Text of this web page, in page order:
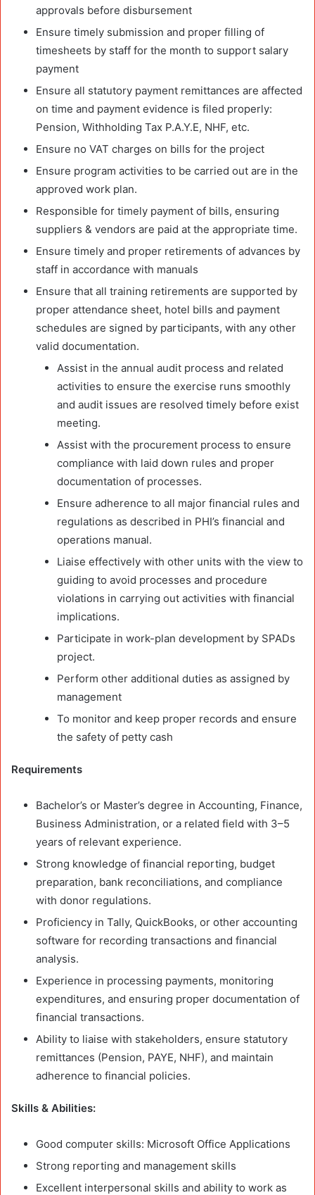
approvals before disbursement
Ensure timely submission and proper filling of
timesheets by staff for the month to support salary
payment
Ensure all statutory payment remittances are affected
on time and payment evidence is filed properly:
Pension, Withholding Tax P.A.Y.E, NHF, etc.
Ensure no VAT charges on bills for the project
Ensure program activities to be carried out are in the
approved work plan.
Responsible for timely payment of bills, ensuring
suppliers & vendors are paid at the appropriate time.
Ensure timely and proper retirements of advances by
staff in accordance with manuals
Ensure that all training retirements are supported by
proper attendance sheet, hotel bills and payment
schedules are signed by participants, with any other
valid documentation.
Assist in the annual audit process and related
activities to ensure the exercise runs smoothly
and audit issues are resolved timely before exist
meeting.
Assist with the procurement process to ensure
compliance with laid down rules and proper
documentation of processes.
Ensure adherence to all major financial rules and
regulations as described in PHI’s financial and
operations manual.
Liaise effectively with other units with the view to
guiding to avoid processes and procedure
violations in carrying out activities with financial
implications.
Participate in work-plan development by SPADs
project.
Perform other additional duties as assigned by
management
To monitor and keep proper records and ensure
the safety of petty cash
Requirements
Bachelor’s or Master’s degree in Accounting, Finance,
Business Administration, or a related field with 3–5
years of relevant experience.
Strong knowledge of financial reporting, budget
preparation, bank reconciliations, and compliance
with donor regulations.
Proficiency in Tally, QuickBooks, or other accounting
software for recording transactions and financial
analysis.
Experience in processing payments, monitoring
expenditures, and ensuring proper documentation of
financial transactions.
Ability to liaise with stakeholders, ensure statutory
remittances (Pension, PAYE, NHF), and maintain
adherence to financial policies.
Skills & Abilities:
Good computer skills: Microsoft Office Applications
Strong reporting and management skills
Excellent interpersonal skills and ability to work as